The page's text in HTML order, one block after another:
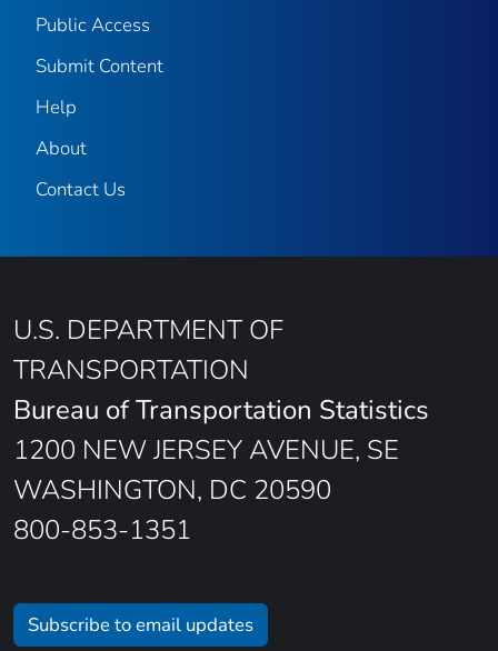
Public Access
Submit Content
Help
About
Contact Us
U.S. DEPARTMENT OF
TRANSPORTATION
Bureau of Transportation Statistics
1200 NEW JERSEY AVENUE, SE
WASHINGTON, DC 20590
800-853-1351
Subscribe to email updates